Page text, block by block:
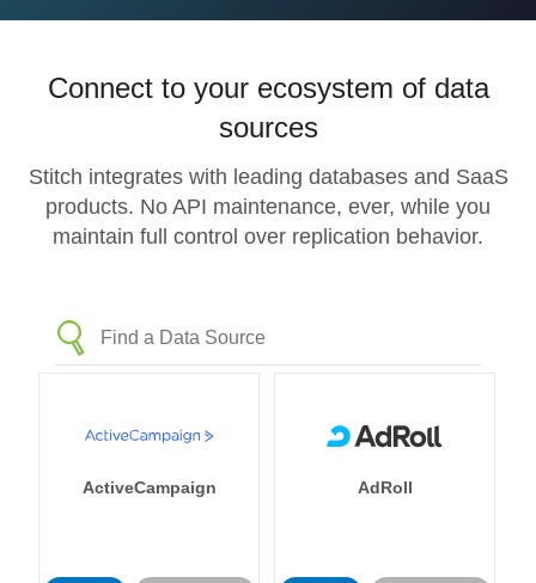
Connect to your ecosystem of data
sources
Stitch integrates with leading databases and SaaS
products. No API maintenance, ever, while you
maintain full control over replication behavior.
ActiveCampaign AdRoll